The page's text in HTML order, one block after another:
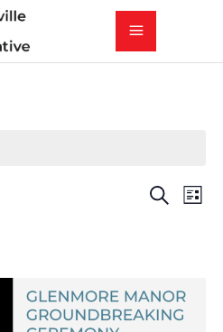
E
e
Search
E
List